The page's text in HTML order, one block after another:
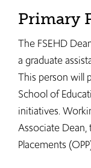
Primary
The FSEHD
a graduate
This person will
School of
initiatives.
Associate Dean,
Placements